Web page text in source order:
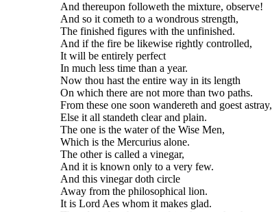
And thereupon followeth the mixture, observe!
And so it cometh to a wondrous strength,
The finished figures with the unfinished.
And if the fire be likewise rightly controlled,
It will be entirely perfect
In much less time than a year.
Now thou hast the entire way in its length
On which there are not more than two paths.
From these one soon wandereth and goest astray,
Else it all standeth clear and plain.
The one is the water of the Wise Men,
Which is the Mercurius alone.
The other is called a vinegar,
And it is known only to a very few.
And this vinegar doth circle
Away from the philosophical lion.
It is Lord Aes whom it makes glad.